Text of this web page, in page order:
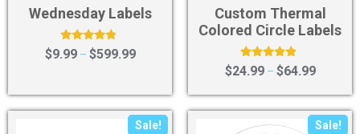
Wednesday Labels
Rated
4.56
$9.99 – $599.99
Custom Thermal
Colored Circle Labels
Rated
4.67
$24.99 – $64.99
Sale! Sale!